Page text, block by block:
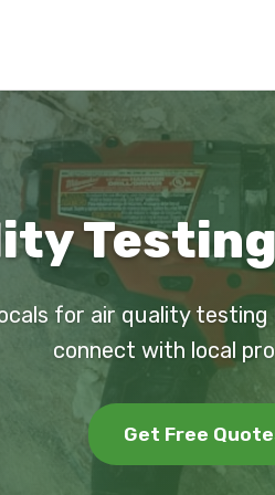
for air quality testing
connect with local
Get Free